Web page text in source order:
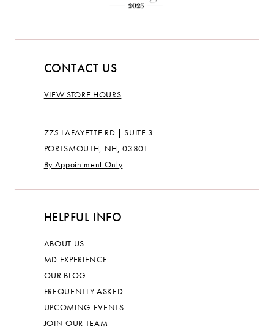
CONTACT US
VIEW STORE HOURS
775 LAFAYETTE RD | SUITE 3
PORTSMOUTH, NH, 03801
By Appointment Only
HELPFUL INFO
ABOUT US
MD EXPERIENCE
OUR BLOG
FREQUENTLY ASKED
UPCOMING EVENTS
JOIN OUR TEAM